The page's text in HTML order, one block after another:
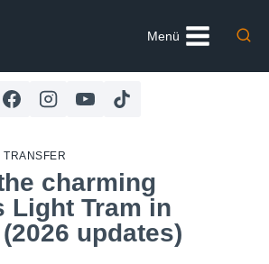
Menü
TRANSFER
charming
Light Tram in
updates)